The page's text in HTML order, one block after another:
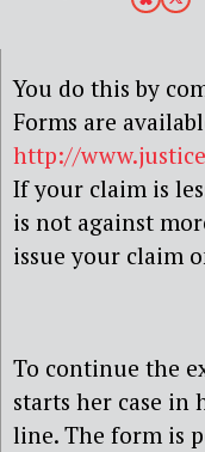
You do this by
Forms are
http://
If your claim is
is not against
issue your claim
To continue the
starts her case in
line. The form is